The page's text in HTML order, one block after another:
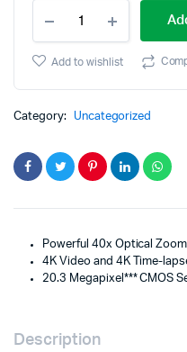
M
15-
f/3.5-
6.3
Lens
(Graphite)
Add to wishlist
Category: Uncategorized
Powerful 40x Optical Zoom
4K Video and 4K Time-
20.3 Megapixel*** CMOS
Description